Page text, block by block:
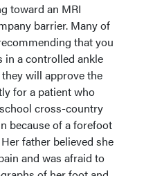
toward an MRI
barrier. Many of
that you
in a controlled ankle
will approve the
for a patient who
cross-country
because of a forefoot
father believed she
and was afraid to